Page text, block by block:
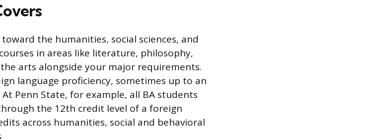
the humanities, social sciences, and
in areas like literature, philosophy,
arts alongside your major requirements.
language proficiency, sometimes up to an
Penn State, for example, all BA students
the 12th credit level of a foreign
across humanities, social and behavioral